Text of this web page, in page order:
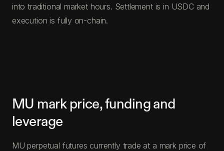
into traditional market hours. Settlement is in USDC and
execution is fully on-chain.
MU mark price, funding and
leverage
MU perpetual futures currently trade at a mark price of